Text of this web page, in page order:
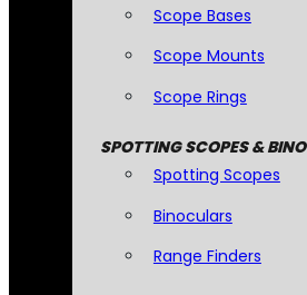
Scope Bases
Scope Mounts
Scope Rings
SPOTTING SCOPES & BINO
Spotting Scopes
Binoculars
Range Finders